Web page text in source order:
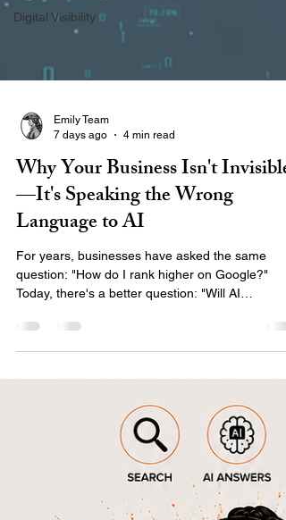
Digital Visibility
7 days ago
4 min read
Why Your Business Isn't Invisible
—It's Speaking the Wrong
Language to AI
For years, businesses have asked the same
Today, there's a better question: "Will AI
Instead of typing short phrases into Google,
questions like: "Who is the best marketing
for healthcare organizations?" "Who builds
accessible websites for local governments?"
"What company can help grow my small bu